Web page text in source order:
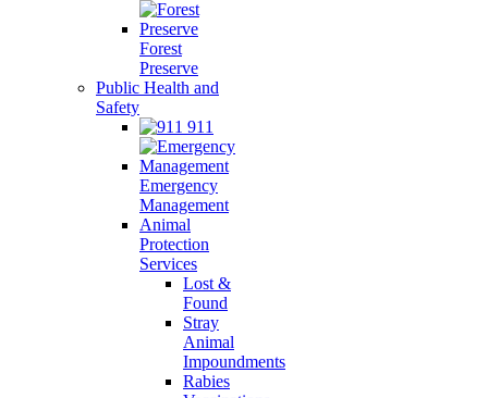
Forest
Preserve
Public Health and
Safety
911
Emergency
Management
Animal
Protection
Services
Lost &
Found
Stray
Animal
Impoundments
Rabies